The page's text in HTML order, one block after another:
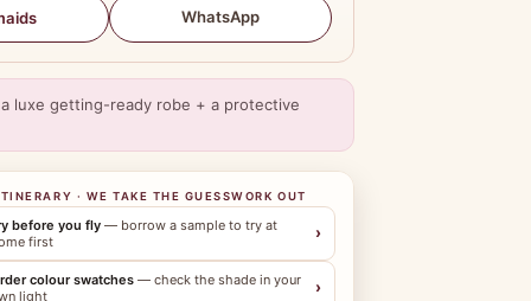
WhatsApp
a luxe getting-ready robe + a protective
· WE TAKE THE GUESSWORK OUT
before you fly— borrow a sample to try at
first
›
colour swatches— check the shade in your
light
›